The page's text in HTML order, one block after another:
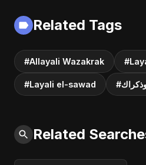
Related Tags
#Allayali Wazakrak
#Layali el-sawad وذكراك
Related